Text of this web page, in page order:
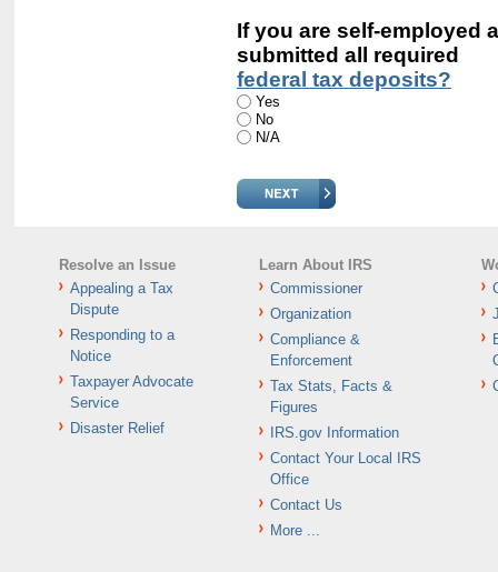
If you are self-employed
submitted all required
federal tax deposits?
Yes
No
N/A
Resolve an Issue
Appealing a Tax
Dispute
Responding to a
Notice
Taxpayer Advocate
Service
Disaster Relief
Learn About IRS
Commissioner
Organization
Compliance &
Enforcement
Tax Stats, Facts &
Figures
IRS.gov Information
Contact Your Local IRS
Office
Contact Us
More ...